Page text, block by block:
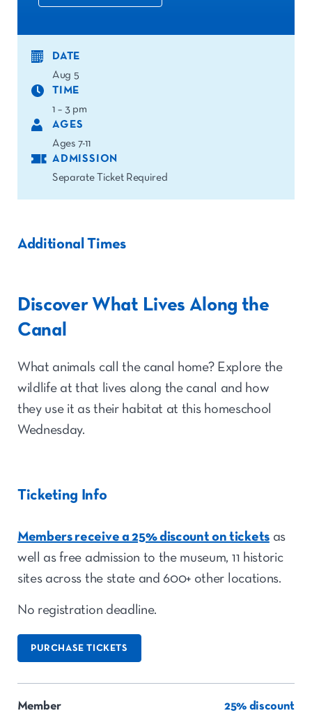
DATE
Aug 5
TIME
1 – 3 pm
AGES
Ages 7-11
ADMISSION
Separate Ticket Required
Additional Times
Discover What Lives Along the
Canal
What animals call the canal home? Explore the
wildlife at that lives along the canal and how
they use it as their habitat at this homeschool
Wednesday.
Ticketing Info
Members receive a 25% discount on ticketsas
well as free admission to the museum, 11 historic
sites across the state and 600+ other locations.
No registration deadline.
PURCHASE TICKETS
Member 25% discount